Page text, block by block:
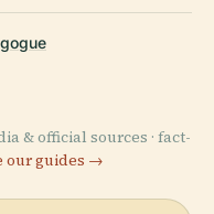
& official sources · fact-
our guides →